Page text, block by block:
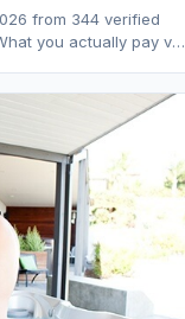
from 344 verified
you actually pay vs.